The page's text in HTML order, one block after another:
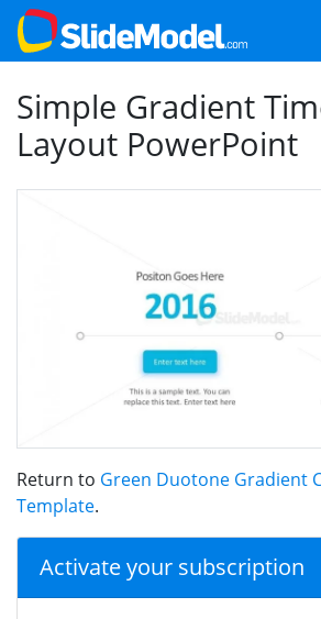
Simple Gradient
Layout PowerPoint
Return to Green Duotone Gradient
Template.
Activate your subscription